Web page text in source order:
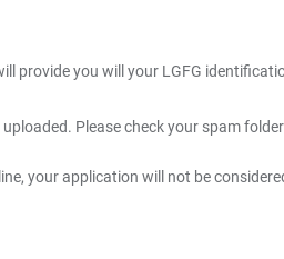
provide you will your LGFG
Please check your spam folder.
your application will not be